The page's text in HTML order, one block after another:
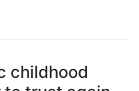
childhood